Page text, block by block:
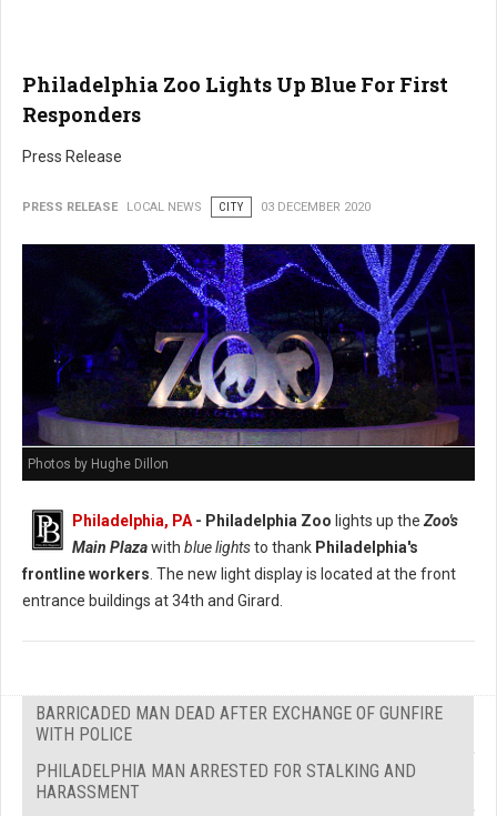
Philadelphia Zoo Lights Up Blue For First
Responders
Press Release
PRESS RELEASE LOCAL NEWS CITY 03 DECEMBER 2020
Photos by Hughe Dillon
Philadelphia, PA - Philadelphia Zoo lights up the Zoo's
Main Plazawith blue lightsto thank Philadelphia's
frontline workers . The new light display is located at the front
entrance buildings at 34th and Girard.
BARRICADED MAN DEAD AFTER EXCHANGE OF GUNFIRE
WITH POLICE
PHILADELPHIA MAN ARRESTED FOR STALKING AND
HARASSMENT